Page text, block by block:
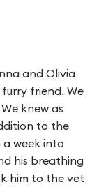
and Olivia
friend. We
knew as
to the
week into
his breathing
him to the vet